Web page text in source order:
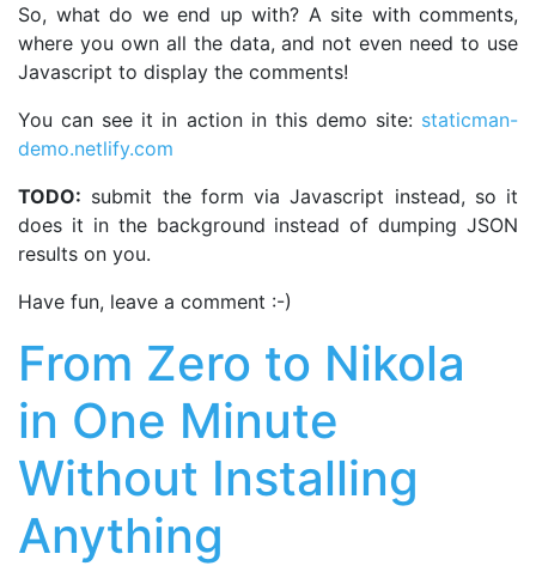
So, what do we end up with? A site with comments,
where you own all the data, and not even need to use
Javascript to display the comments!
You can see it in action in this demo site: staticman-
demo.netlify.com
TODO: submit the form via Javascript instead, so it
does it in the background instead of dumping JSON
results on you.
Have fun, leave a comment :-)
From Zero to Nikola
in One Minute
Without Installing
Anything